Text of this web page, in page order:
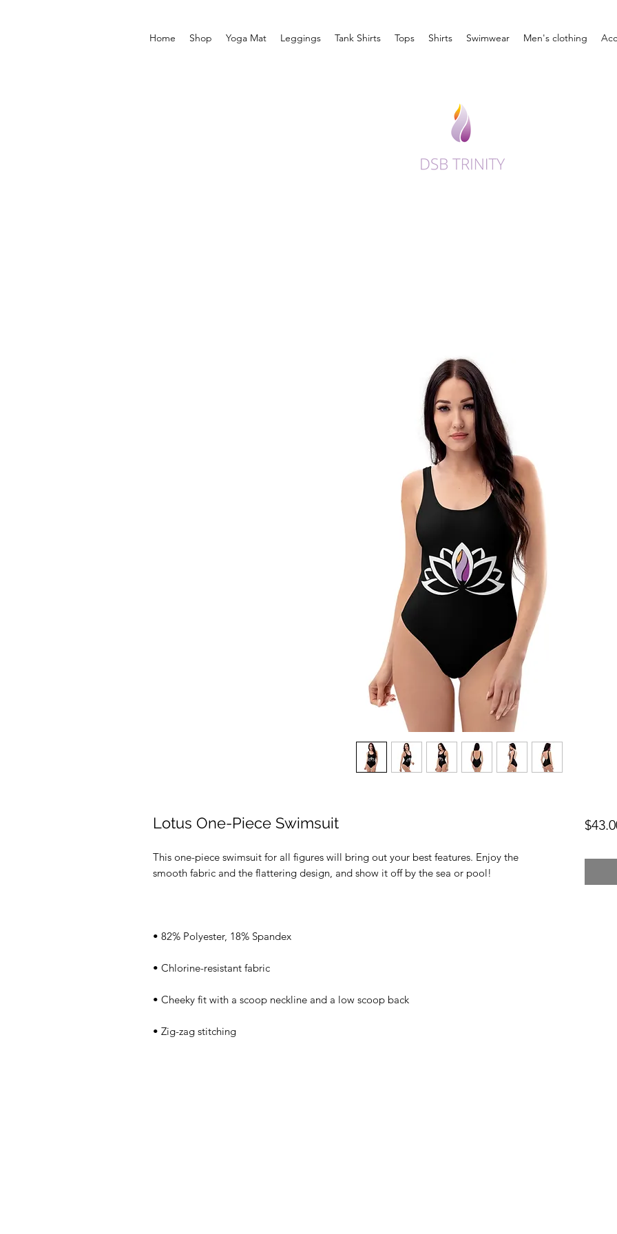
Home Shop Yoga Mat Leggings Tank Shirts Tops Shirts Swimwear Men's clothing
Lotus One-Piece Swimsuit
This one-piece swimsuit for all figures will bring out your best features. Enjoy the
• Zig-zag stitching